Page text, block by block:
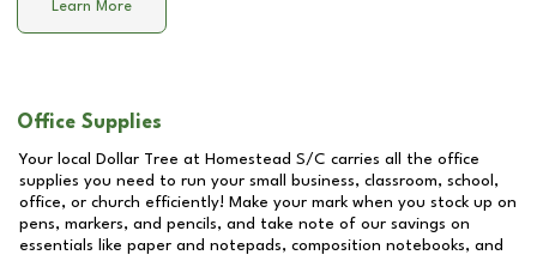
Learn More
Office Supplies
Your local Dollar Tree at Homestead S/C carries all the office
supplies you need to run your small business, classroom, school,
office, or church efficiently! Make your mark when you stock up on
pens, markers, and pencils, and take note of our savings on
essentials like paper and notepads, composition notebooks, and